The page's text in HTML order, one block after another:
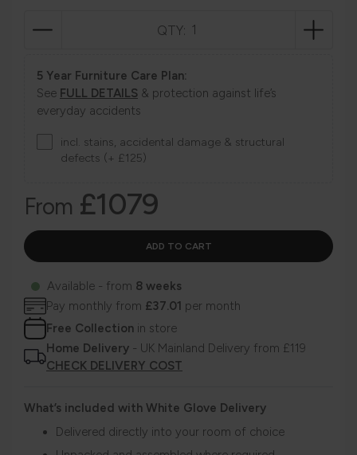
QTY:
5 Year Furniture Care Plan:
See FULL DETAILS & protection against life’s
everyday accidents
incl. stains, accidental damage & structural
defects (+ £125)
From £1079
Available - from 8 weeks
Pay monthly from £37.01 per month
Free Collection in store
Home Delivery - UK Mainland Delivery from £119
CHECK DELIVERY COST
What’s included with White Glove Delivery
Delivered directly into your room of choice